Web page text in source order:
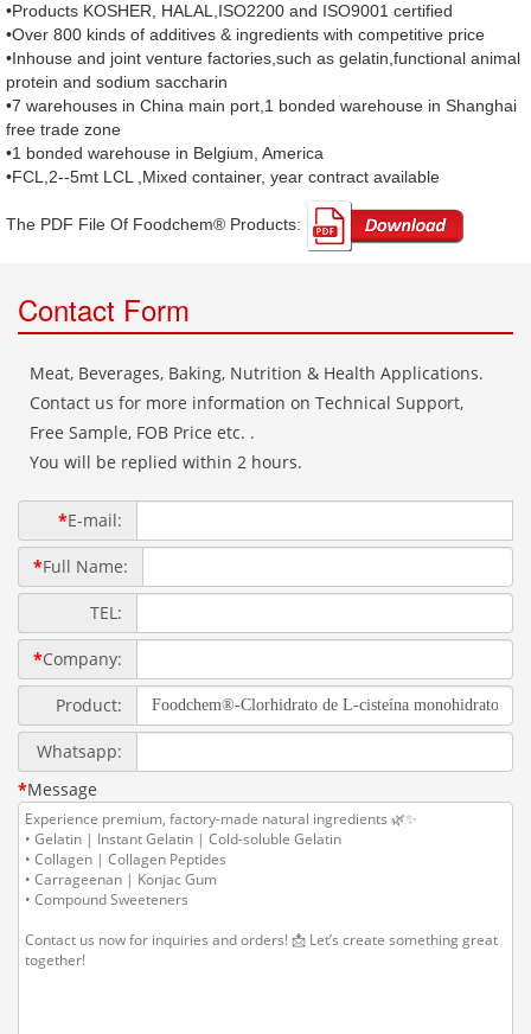
•Products KOSHER, HALAL,ISO2200 and ISO9001 certified
•Over 800 kinds of additives & ingredients with competitive price
•Inhouse and joint venture factories,such as gelatin,functional animal
protein and sodium saccharin
•7 warehouses in China main port,1 bonded warehouse in Shanghai
free trade zone
•1 bonded warehouse in Belgium, America
•FCL,2--5mt LCL ,Mixed container, year contract available
The PDF File Of Foodchem® Products: